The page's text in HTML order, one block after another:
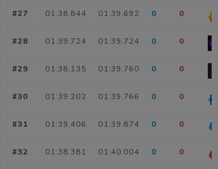
#27 01:38.844 01:39.692 0 0
#28 01:39.724 01:39.724 0 0
#29 01:38.135 01:39.760 0 0
#30 01:39.202 01:39.766 0 0
#31 01:39.406 01:39.874 0 0
#32 01:38.381 01:40.004 0 0